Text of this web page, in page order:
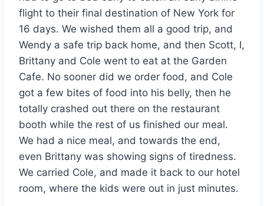
flight to their final destination of New York for
16 days. We wished them all a good trip, and
Wendy a safe trip back home, and then Scott, I,
Brittany and Cole went to eat at the Garden
Cafe. No sooner did we order food, and Cole
got a few bites of food into his belly, then he
totally crashed out there on the restaurant
booth while the rest of us finished our meal.
We had a nice meal, and towards the end,
even Brittany was showing signs of tiredness.
We carried Cole, and made it back to our hotel
room, where the kids were out in just minutes.